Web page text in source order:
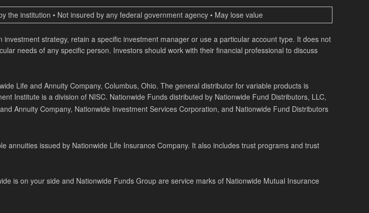
the institution • Not insured by any federal government agency • May lose value
strategy, retain a specific investment manager or use a particular account type. It does not
needs of any specific person. Investors should work with their financial professional to discuss
Life and Annuity Company, Columbus, Ohio. The general distributor for variable products is
Institute is a division of NISC. Nationwide Funds distributed by Nationwide Fund Distributors, LLC,
Annuity Company, Nationwide Investment Services Corporation, and Nationwide Fund Distributors
issued by Nationwide Life Insurance Company. It also includes trust programs and trust
is on your side and Nationwide Funds Group are service marks of Nationwide Mutual Insurance